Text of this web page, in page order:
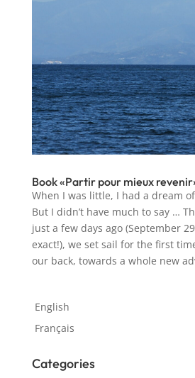
Book «Partir pour mieux
When I was little, I had a dream
But I didn’t have much to say …
just a few days ago (September
exact!), we set sail for the first
our back, towards a whole new
English
Français
Categories